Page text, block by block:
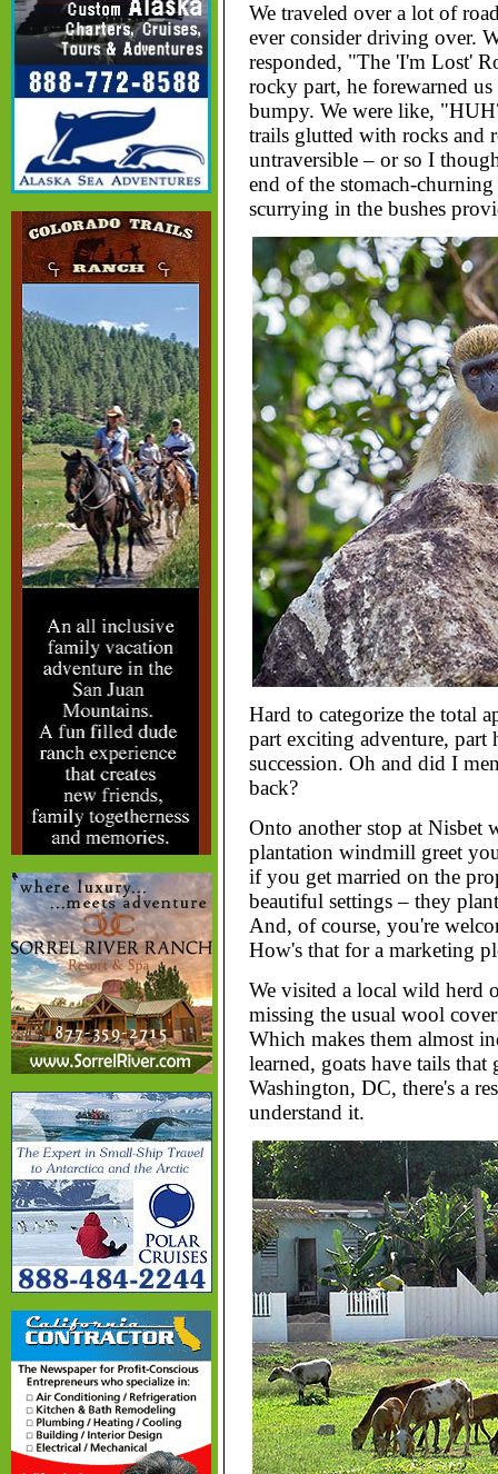
We traveled over a lot of
ever consider driving over.
responded, "The 'I'm Lost'
rocky part, he forewarned
bumpy. We were like,
trails glutted with rocks and
untraversible – or so I
end of the stomach-
scurrying in the bushes
Hard to categorize the total
part exciting adventure,
succession. Oh and did I
back?
Onto another stop at Nisbet
plantation windmill greet
if you get married on the
beautiful settings – they
And, of course, you're
How's that for a marketing
We visited a local wild herd
missing the usual wool
Which makes them almost
learned, goats have tails
Washington, DC, there's a
understand it.